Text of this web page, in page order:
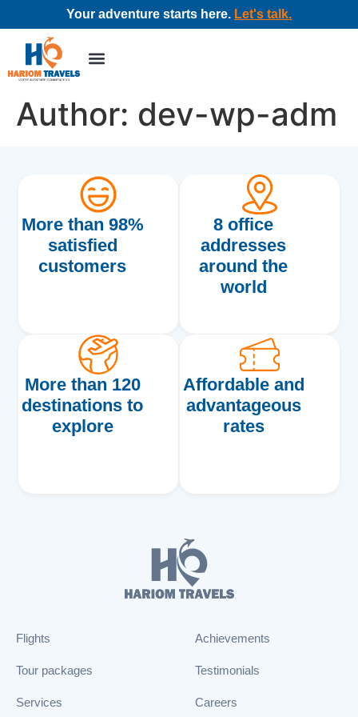
Your adventure starts here. Let's talk.
Author: dev-wp-adm
More than 98%
satisfied
customers
8 office
addresses
around the
world
More than 120
destinations to
explore
Affordable and
advantageous
rates
Flights
Tour packages
Services
Achievements
Testimonials
Careers